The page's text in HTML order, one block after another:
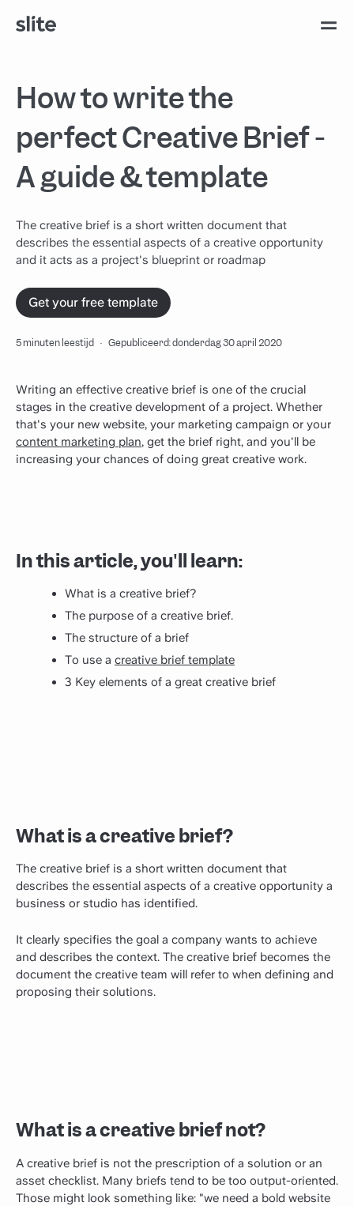
How to write the
perfect Creative Brief -
A guide & template
The creative brief is a short written document that
describes the essential aspects of a creative opportunity
and it acts as a project's blueprint or roadmap
Get your free template
5 minuten leestijd · Gepubliceerd: donderdag 30 april 2020
Writing an effective creative brief is one of the crucial
stages in the creative development of a project. Whether
that's your new website, your marketing campaign or your
content marketing plan, get the brief right, and you'll be
increasing your chances of doing great creative work.
In this article, you'll learn:
What is a creative brief?
The purpose of a creative brief.
The structure of a brief
To use a creative brief template
3 Key elements of a great creative brief
What is a creative brief?
The creative brief is a short written document that
describes the essential aspects of a creative opportunity a
business or studio has identified.
It clearly specifies the goal a company wants to achieve
and describes the context. The creative brief becomes the
document the creative team will refer to when defining and
proposing their solutions.
What is a creative brief not?
A creative brief is not the prescription of a solution or an
asset checklist. Many briefs tend to be too output-oriented.
Those might look something like: "we need a bold website